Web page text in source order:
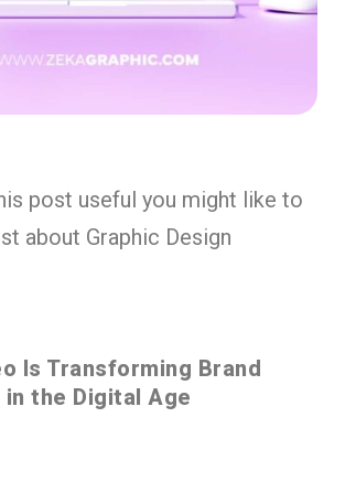
post useful you might like to
about Graphic Design
Is Transforming Brand
the Digital Age